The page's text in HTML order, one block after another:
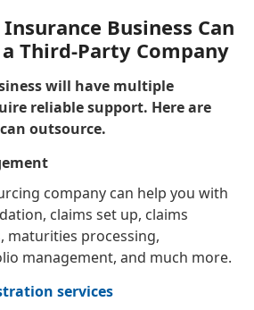
Business Can
Third-Party Company
will have multiple
reliable support. Here are
outsource.
company can help you with
claims set up, claims
maturities processing,
management, and much more.
services